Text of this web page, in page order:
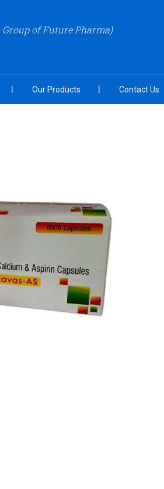
of Future Pharma)
Our Products Contact Us